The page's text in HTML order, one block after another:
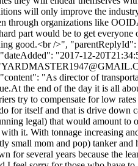
will only improve the
through organizations like
part would be to get everyone
good.<br />",
"2017-12-
"As director of
the end of the day it is all
try to compensate for low
for itself and that is drive down
legal) that would amount to
it. With tonnage increasing
mom and pop) tanker and
for several years because the